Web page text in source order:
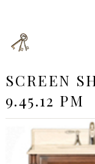
SCREEN
9.45.12 PM